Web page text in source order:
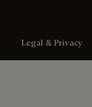
Legal & Privacy